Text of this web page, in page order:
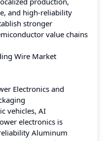
and high-reliability
stronger
value chains
Wire Market
Electronics and
vehicles, AI
electronics is
Aluminum